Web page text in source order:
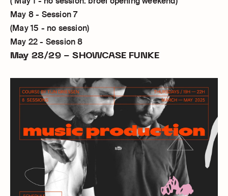
May 8 - Session 7
(May 15 - no session)
May 22 - Session 8
May 28/29 - SHOWCASE FUNKE